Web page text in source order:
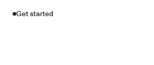
Get started